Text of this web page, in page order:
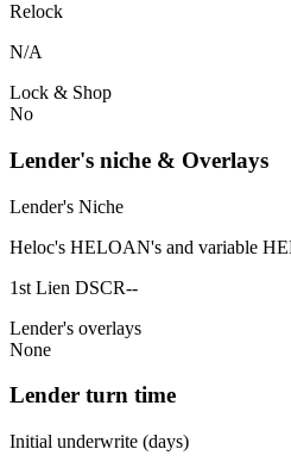
Relock
N/A
Lock & Shop
No
Lender's niche & Overlays
Lender's Niche
Heloc's HELOAN's and variable
1st Lien DSCR--
Lender's overlays
None
Lender turn time
Initial underwrite (days)